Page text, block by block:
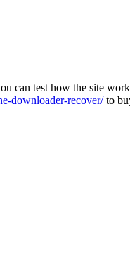
can test how the site
downloader-recover/to